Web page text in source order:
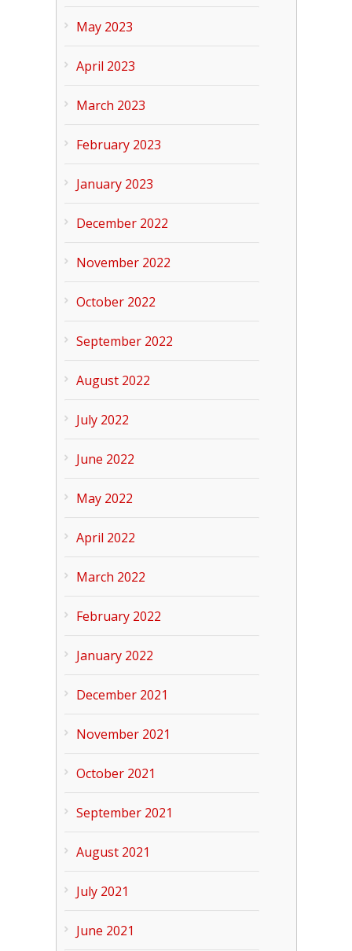
May 2023
April 2023
March 2023
February 2023
January 2023
December 2022
November 2022
October 2022
September 2022
August 2022
July 2022
June 2022
May 2022
April 2022
March 2022
February 2022
January 2022
December 2021
November 2021
October 2021
September 2021
August 2021
July 2021
June 2021